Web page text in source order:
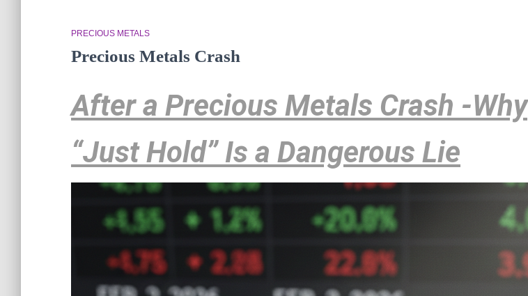
PRECIOUS METALS
Precious Metals Crash
After a Precious Metals Crash -Why
“Just Hold” Is a Dangerous Lie